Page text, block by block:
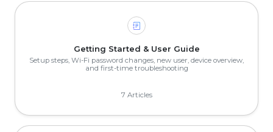
Getting Started & User Guide
Setup steps, Wi-Fi password changes, new user, device overview,
and first-time troubleshooting
7 Articles